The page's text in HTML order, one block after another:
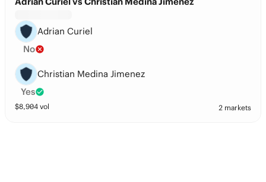
Adrian Curiel
No
Christian Medina Jimenez
Yes
$8,904 vol 2 markets